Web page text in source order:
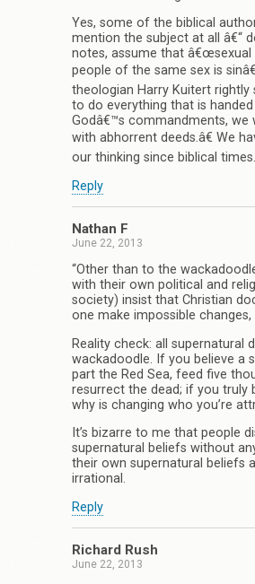
Yes, some of the biblical
mention the subject at all â€“
notes, assume that â€œsexual
people of the same sex is
theologian Harry Kuitert
to do everything that is
Godâ€™s commandments, we
with abhorrent deeds.â€ We
our thinking since biblical times.
Reply
Nathan F
June 22, 2013
“Other than to the
with their own political and
society) insist that Christian
one make impossible changes,
Reality check: all supernatural
wackadoodle. If you believe a
part the Red Sea, feed five
resurrect the dead; if you truly
why is changing who you’re
It’s bizarre to me that people
supernatural beliefs without
their own supernatural beliefs
irrational.
Reply
Richard Rush
June 22, 2013